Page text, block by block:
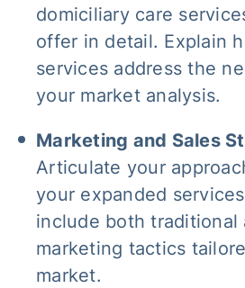
domiciliary care
offer in detail. Explain
services address the
your market analysis.
Marketing and Sales
Articulate your
your expanded
include both traditional
marketing tactics
market.